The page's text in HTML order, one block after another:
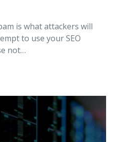
is what attackers will
to use your SEO
not…